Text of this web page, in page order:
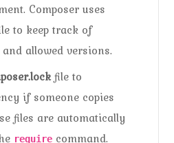
Composer uses
to keep track of
allowed versions.
file to
if someone copies
files are automatically
require command.